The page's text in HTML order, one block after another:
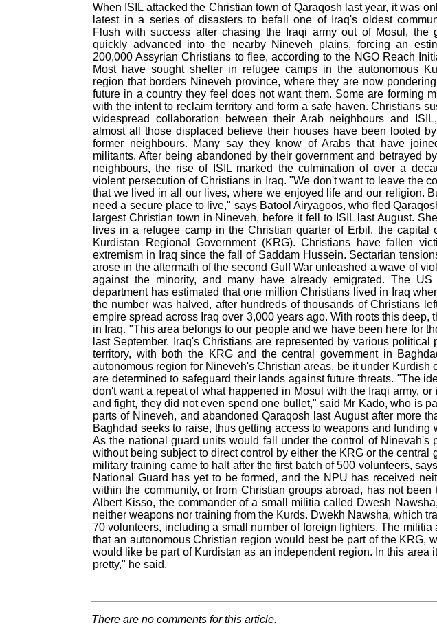
When ISIL attacked the Christian town of Qaraqosh last year, it was
latest in a series of disasters to befall one of Iraq's oldest
Flush with success after chasing the Iraqi army out of Mosul, the
quickly advanced into the nearby Nineveh plains, forcing an
200,000 Assyrian Christians to flee, according to the NGO Reach
Most have sought shelter in refugee camps in the autonomous
region that borders Nineveh province, where they are now
future in a country they feel does not want them. Some are forming
with the intent to reclaim territory and form a safe haven. Christians
widespread collaboration between their Arab neighbours and
almost all those displaced believe their houses have been looted
former neighbours. Many say they know of Arabs that have
militants. After being abandoned by their government and betrayed
neighbours, the rise of ISIL marked the culmination of over a
violent persecution of Christians in Iraq. "We don't want to leave the
that we lived in all our lives, where we enjoyed life and our religion.
need a secure place to live," says Batool Airyagoos, who fled
largest Christian town in Nineveh, before it fell to ISIL last August.
lives in a refugee camp in the Christian quarter of Erbil, the capital
Kurdistan Regional Government (KRG). Christians have fallen
extremism in Iraq since the fall of Saddam Hussein. Sectarian
arose in the aftermath of the second Gulf War unleashed a wave of
against the minority, and many have already emigrated. The US
department has estimated that one million Christians lived in Iraq
the number was halved, after hundreds of thousands of Christians
empire spread across Iraq over 3,000 years ago. With roots this
in Iraq. "This area belongs to our people and we have been here for
last September. Iraq's Christians are represented by various
territory, with both the KRG and the central government in
autonomous region for Nineveh's Christian areas, be it under
are determined to safeguard their lands against future threats. "The
don't want a repeat of what happened in Mosul with the Iraqi army,
and fight, they did not even spend one bullet," said Mr Kado, who is
parts of Nineveh, and abandoned Qaraqosh last August after more
Baghdad seeks to raise, thus getting access to weapons and
As the national guard units would fall under the control of
without being subject to direct control by either the KRG or the
military training came to halt after the first batch of 500 volunteers,
National Guard has yet to be formed, and the NPU has received
within the community, or from Christian groups abroad, has not
Albert Kisso, the commander of a small militia called Dwesh
neither weapons nor training from the Kurds. Dwekh Nawsha, which
70 volunteers, including a small number of foreign fighters. The
that an autonomous Christian region would best be part of the KRG,
would like be part of Kurdistan as an independent region. In this
pretty," he said.
There are no comments for this article.